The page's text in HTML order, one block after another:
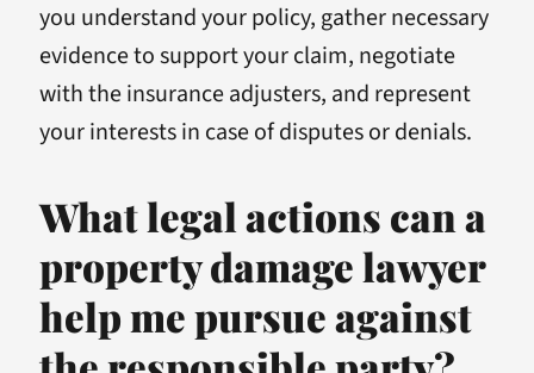
you understand your policy, gather necessary
evidence to support your claim, negotiate
with the insurance adjusters, and represent
your interests in case of disputes or denials.
What legal actions can a
property damage lawyer
help me pursue against